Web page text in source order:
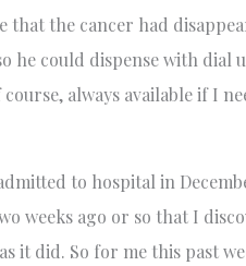
the cancer had
could dispense with dial
always available if I
to hospital in
weeks ago or so that I
it did. So for me this past